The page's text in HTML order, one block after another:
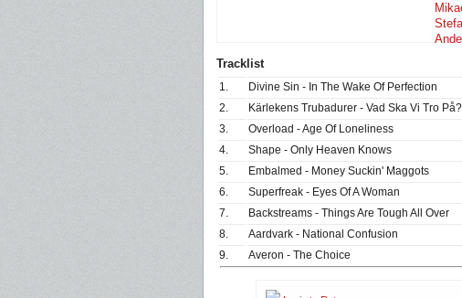
Tracklist
1.
Divine Sin - In The Wake Of Perfection
2.
Kärlekens Trubadurer - Vad Ska Vi Tro På?
3.
Overload - Age Of Loneliness
4.
Shape - Only Heaven Knows
5.
Embalmed - Money Suckin' Maggots
6.
Superfreak - Eyes Of A Woman
7.
Backstreams - Things Are Tough All Over
8.
Aardvark - National Confusion
9.
Averon - The Choice